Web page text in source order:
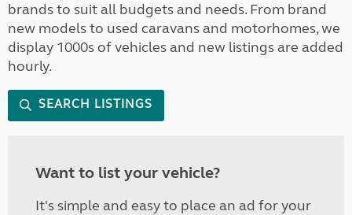
brands to suit all budgets and needs. From brand
new models to used caravans and motorhomes, we
display 1000s of vehicles and new listings are added
hourly.
SEARCH LISTINGS
Want to list your vehicle?
It's simple and easy to place an ad for your